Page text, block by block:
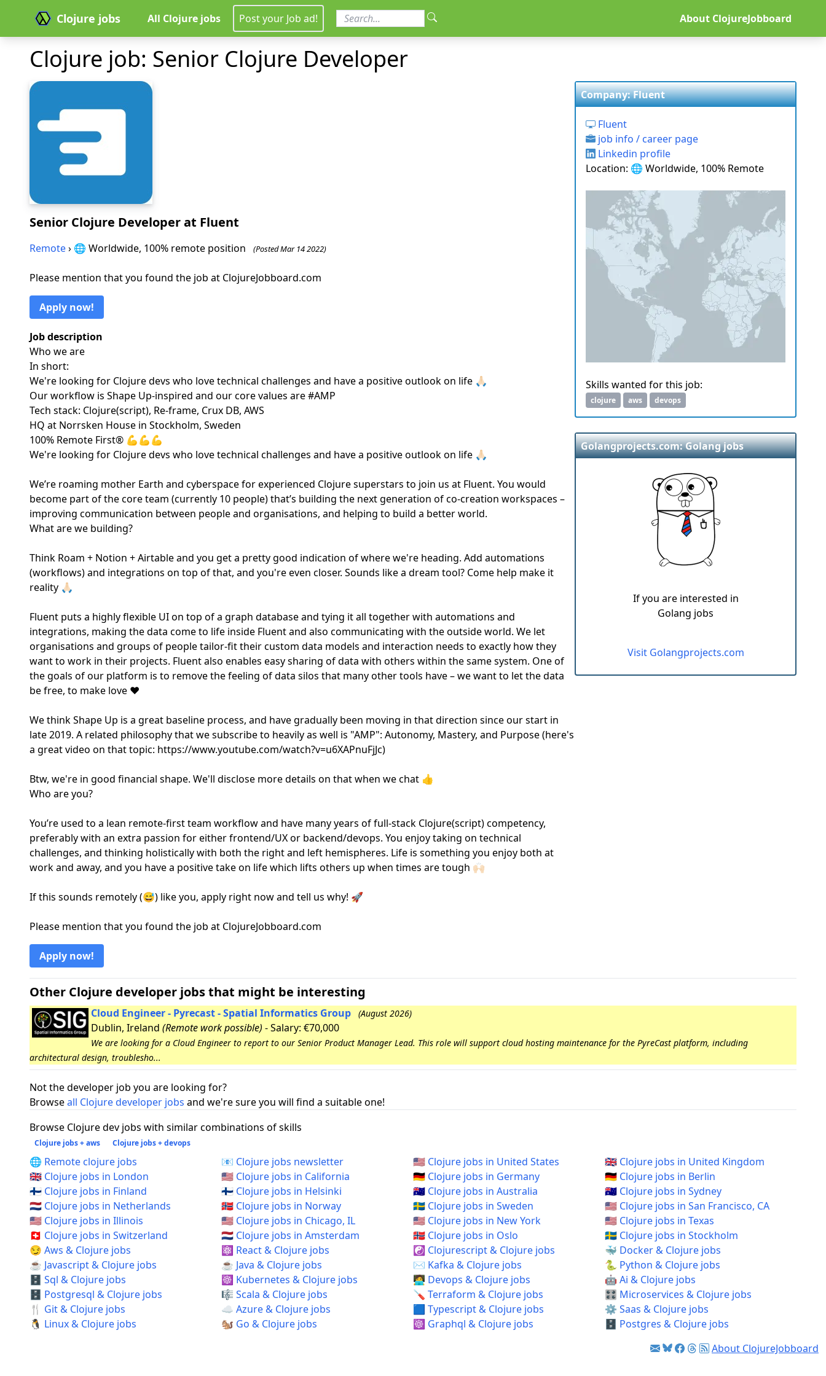
Clojure jobs All Clojure jobs Post your Job ad! About ClojureJobboard
Clojure job: Senior Clojure Developer
Senior Clojure Developerat Fluent
Remote› 🌐 Worldwide, 100% remote position (Posted Mar 14 2022)
Please mention that you found the job at ClojureJobboard.com
Apply now!
Job description
Who we are
In short:
We're looking for Clojure devs who love technical challenges and have a positive outlook on life 🙏🏻
Our workflow is Shape Up-inspired and our core values are #AMP
Tech stack: Clojure(script), Re-frame, Crux DB, AWS
HQ at Norrsken House in Stockholm, Sweden
100% Remote First® 💪💪💪
We're looking for Clojure devs who love technical challenges and have a positive outlook on life 🙏🏻
We’re roaming mother Earth and cyberspace for experienced Clojure superstars to join us at Fluent. You would
become part of the core team (currently 10 people) that’s building the next generation of co-creation workspaces –
improving communication between people and organisations, and helping to build a better world.
What are we building?
Think Roam + Notion + Airtable and you get a pretty good indication of where we're heading. Add automations
(workflows) and integrations on top of that, and you're even closer. Sounds like a dream tool? Come help make it
reality 🙏🏻
Fluent puts a highly flexible UI on top of a graph database and tying it all together with automations and
integrations, making the data come to life inside Fluent and also communicating with the outside world. We let
organisations and groups of people tailor-fit their custom data models and interaction needs to exactly how they
want to work in their projects. Fluent also enables easy sharing of data with others within the same system. One of
the goals of our platform is to remove the feeling of data silos that many other tools have – we want to let the data
be free, to make love ❤️
We think Shape Up is a great baseline process, and have gradually been moving in that direction since our start in
late 2019. A related philosophy that we subscribe to heavily as well is "AMP": Autonomy, Mastery, and Purpose (here's
a great video on that topic: https://www.youtube.com/watch?v=u6XAPnuFjJc)
Btw, we're in good financial shape. We'll disclose more details on that when we chat 👍
Who are you?
You’re used to a lean remote-first team workflow and have many years of full-stack Clojure(script) competency,
preferably with an extra passion for either frontend/UX or backend/devops. You enjoy taking on technical
challenges, and thinking holistically with both the right and left hemispheres. Life is something you enjoy both at
work and away, and you have a positive take on life which lifts others up when times are tough 🙌🏻
If this sounds remotely (😅) like you, apply right now and tell us why! 🚀
Please mention that you found the job at ClojureJobboard.com
Apply now!
Company: Fluent
Fluent
job info / career page
Linkedin profile
Location: 🌐 Worldwide, 100% Remote
Skills wanted for this job:
clojure aws devops
Golangprojects.com: Golang jobs
If you are interested in
Golang jobs
Visit Golangprojects.com
Other Clojure developer jobs that might be interesting
Cloud Engineer - Pyrecast - Spatial Informatics Group (August 2026)
Dublin, Ireland (Remote work possible) - Salary: €70,000
We are looking for a Cloud Engineer to report to our Senior Product Manager Lead. This role will support cloud hosting maintenance for the PyreCast platform, including
architectural design, troublesho...
Not the developer job you are looking for?
Browseall Clojure developer jobs and we're sure you will find a suitable one!
Browse Clojure dev jobs with similar combinations of skills
Clojure jobs + aws Clojure jobs + devops
🌐 Remote clojure jobs 📧 Clojure jobs newsletter 🇺🇸 Clojure jobs in United States
🇬🇧 Clojure jobs in United Kingdom
🇬🇧 Clojure jobs in London
🇺🇸 Clojure jobs in California 🇩🇪 Clojure jobs in Germany
🇩🇪 Clojure jobs in Berlin
🇫🇮 Clojure jobs in Finland
🇫🇮 Clojure jobs in Helsinki 🇦🇺 Clojure jobs in Australia
🇦🇺 Clojure jobs in Sydney
🇳🇱 Clojure jobs in Netherlands
🇳🇴 Clojure jobs in Norway 🇸🇪 Clojure jobs in Sweden
🇺🇸 Clojure jobs in San Francisco, CA
🇺🇸 Clojure jobs in Illinois
🇺🇸 Clojure jobs in Chicago, IL 🇺🇸 Clojure jobs in New York
🇺🇸 Clojure jobs in Texas
🇨🇭 Clojure jobs in Switzerland
🇳🇱 Clojure jobs in Amsterdam 🇳🇴 Clojure jobs in Oslo
🇸🇪 Clojure jobs in Stockholm
😏 Aws & Clojure jobs
⚛️ React & Clojure jobs ☯️ Clojurescript & Clojure jobs
🐳 Docker & Clojure jobs
☕ Javascript & Clojure jobs
☕ Java & Clojure jobs ✉️ Kafka & Clojure jobs
🐍 Python & Clojure jobs
🗄️ Sql & Clojure jobs
☸️ Kubernetes & Clojure jobs 🧑‍💻 Devops & Clojure jobs
🤖 Ai & Clojure jobs
🗄️ Postgresql & Clojure jobs
🎼 Scala & Clojure jobs 🪛 Terraform & Clojure jobs
🎛️ Microservices & Clojure jobs
🍴 Git & Clojure jobs
☁️ Azure & Clojure jobs 🟦 Typescript & Clojure jobs
⚙️ Saas & Clojure jobs
🐧 Linux & Clojure jobs
🐿️ Go & Clojure jobs ☸️ Graphql & Clojure jobs
🗄️ Postgres & Clojure jobs
About ClojureJobboard